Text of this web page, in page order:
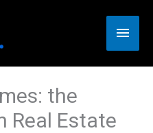
Main
the
Real Estate